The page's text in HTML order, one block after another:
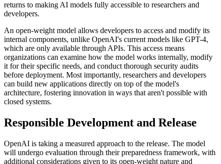
returns to making AI models fully accessible to researchers and
developers.
An open-weight model allows developers to access and modify its
internal components, unlike OpenAI's current models like GPT-4,
which are only available through APIs. This access means
organizations can examine how the model works internally, modify
it for their specific needs, and conduct thorough security audits
before deployment. Most importantly, researchers and developers
can build new applications directly on top of the model's
architecture, fostering innovation in ways that aren't possible with
closed systems.
Responsible Development and Release
OpenAI is taking a measured approach to the release. The model
will undergo evaluation through their preparedness framework, with
additional considerations given to its open-weight nature and